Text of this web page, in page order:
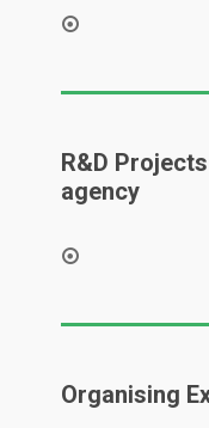
R&D
agency
Organising